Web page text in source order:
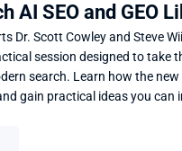
AI SEO and GEO
Dr. Scott Cowley and Steve
session designed to take
search. Learn how the new
gain practical ideas you can